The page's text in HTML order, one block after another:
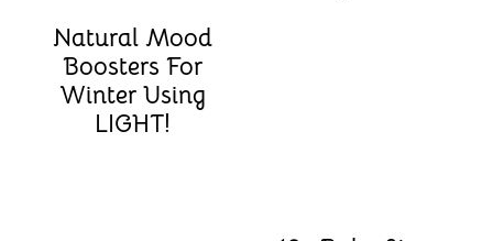
Natural Mood
Boosters For
Winter Using
LIGHT!